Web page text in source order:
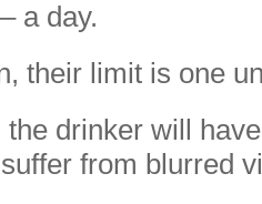
a day.
their limit is one
the drinker will
from blurred